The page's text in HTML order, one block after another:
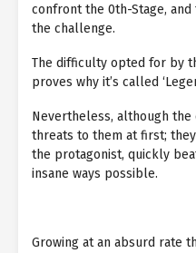
confront the 0th-Stage,
the challenge.
The difficulty opted for by
proves why it’s called
Nevertheless, although
threats to them at first;
the protagonist, quickly
insane ways possible.
Growing at an absurd rate